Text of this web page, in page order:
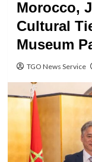
Morocco,
Cultural
Museum
TGO News Service